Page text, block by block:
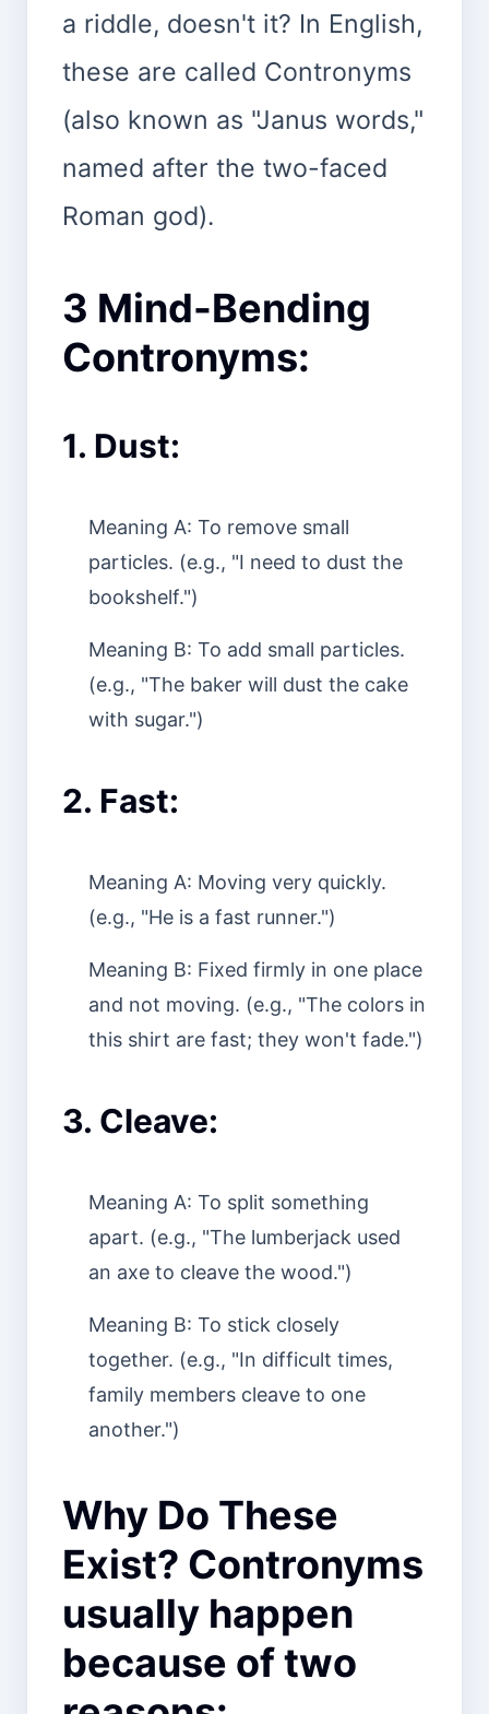
a riddle, doesn't it? In English,
these are called Contronyms
(also known as "Janus words,"
named after the two-faced
Roman god).
3 Mind-Bending
Contronyms:
1. Dust:
Meaning A: To remove small
particles. (e.g., "I need to dust the
bookshelf.")
Meaning B: To add small particles.
(e.g., "The baker will dust the cake
with sugar.")
2. Fast:
Meaning A: Moving very quickly.
(e.g., "He is a fast runner.")
Meaning B: Fixed firmly in one place
and not moving. (e.g., "The colors in
this shirt are fast; they won't fade.")
3. Cleave:
Meaning A: To split something
apart. (e.g., "The lumberjack used
an axe to cleave the wood.")
Meaning B: To stick closely
together. (e.g., "In difficult times,
family members cleave to one
another.")
Why Do These
Exist? Contronyms
usually happen
because of two